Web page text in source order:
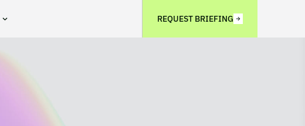
REQUEST BRIEFING